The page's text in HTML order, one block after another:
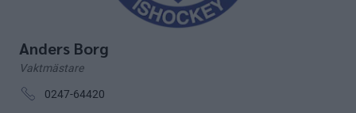
Anders Borg
Vaktmästare
0247-64420